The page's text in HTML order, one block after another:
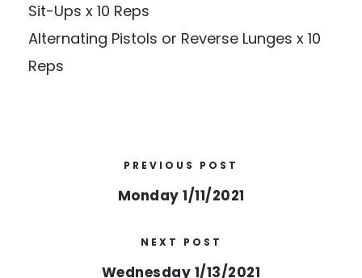
Sit-Ups x 10 Reps
Alternating Pistols or Reverse Lunges x 10
Reps
PREVIOUS POST
Monday 1/11/2021
NEXT POST
Wednesday 1/13/2021